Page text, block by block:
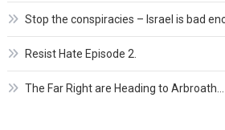
Stop the conspiracies – Israel is bad
Resist Hate Episode 2.
The Far Right are Heading to Arbroath…